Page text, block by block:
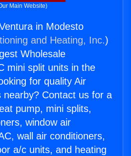
Main Website)
in Modesto
and Heating, Inc.)
Wholesale
mini split units in the
for quality Air
nearby? Contact us for a
pump, mini splits,
window air
wall air conditioners,
a/c units, and heating